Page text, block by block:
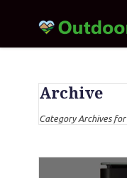
Archive
Category Archives